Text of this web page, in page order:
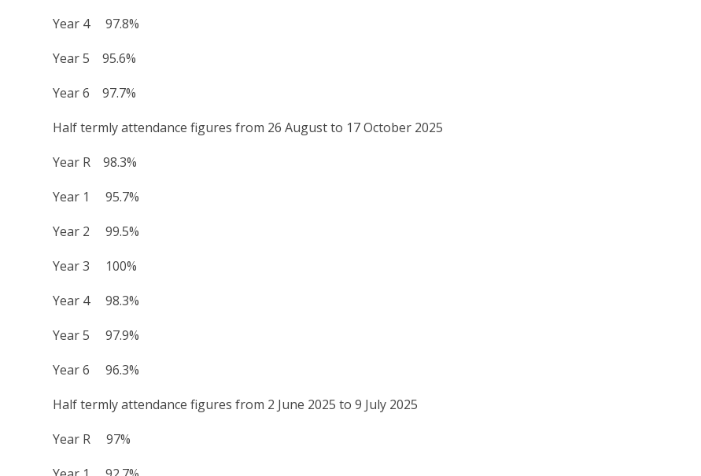
Year 4 97.8%
Year 5 95.6%
Year 6 97.7%
Half termly attendance figures from 26 August to 17 October 2025
Year R 98.3%
Year 1 95.7%
Year 2 99.5%
Year 3 100%
Year 4 98.3%
Year 5 97.9%
Year 6 96.3%
Half termly attendance figures from 2 June 2025 to 9 July 2025
Year R 97%